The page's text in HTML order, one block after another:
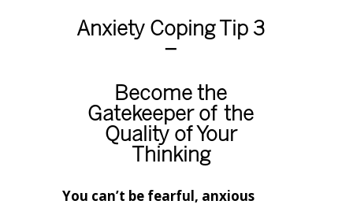
Anxiety Coping Tip 3
–
Become the
Gatekeeper of the
Quality of Your
Thinking
You can’t be fearful, anxious